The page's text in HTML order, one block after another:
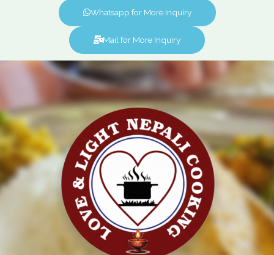
Whatsapp for More Inquiry
Mail for More Inquiry